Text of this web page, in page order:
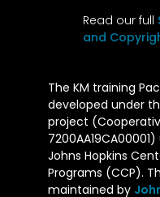
Read our full
and
The KM training
developed under
project
Johns Hopkins
Programs (CCP).
maintained by